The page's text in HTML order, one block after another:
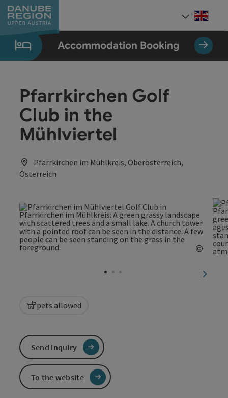
Accesskey
[0]
Accesskey
[1]
Accesskey
[2]
Accesskey
[5]
Accesskey
[7]
Accommodation Booking
Pfarrkirchen Golf
Club in the
Mühlviertel
Pfarrkirchen im Mühlkreis, Oberösterreich,
Österreich
©
next
pets allowed
Send inquiry
To the website